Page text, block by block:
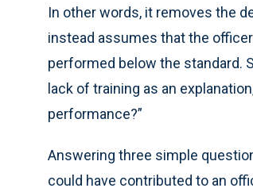
In other words, it removes the
instead assumes that the
performed below the standard.
lack of training as an
performance?”
Answering three simple
could have contributed to an